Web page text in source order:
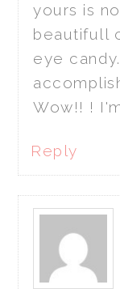
yours is
beautifull
eye
Wow!! !
Reply